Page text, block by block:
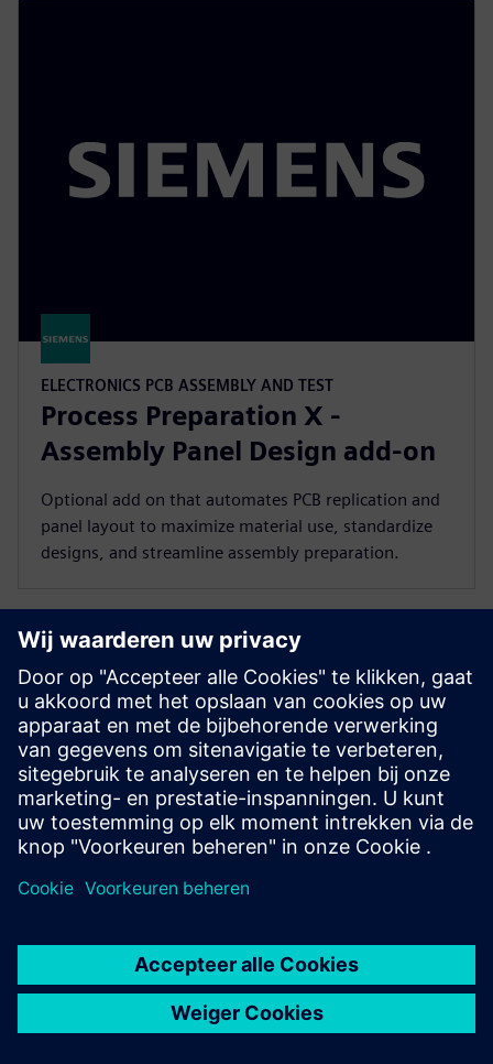
ELECTRONICS PCB ASSEMBLY AND TEST
Process Preparation X -
Assembly Panel Design add-on
Optional add on that automates PCB replication and
panel layout to maximize material use, standardize
designs, and streamline assembly preparation.
ELECTRONICS PCB ASSEMBLY AND TEST
Process Preparation X - Process